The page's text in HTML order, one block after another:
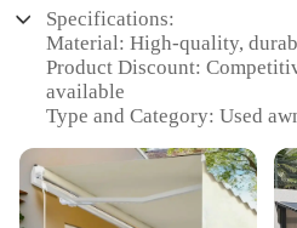
Specifications:
Material: High-quality,
Product Discount:
available
Type and Category: Used
Design and Style: Variety of
home or business aesthetic
Usage and Purpose: